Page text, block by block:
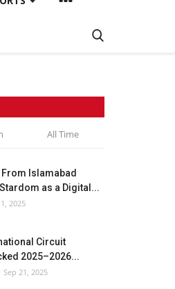
All Time
From Islamabad
as a Digital...
2025
Circuit
2025–2026...
Sep 21, 2025